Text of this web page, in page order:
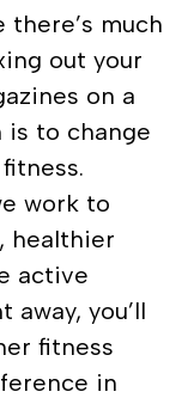
much
out your
on a
is to change
work to
healthier
active
you’ll
fitness
in